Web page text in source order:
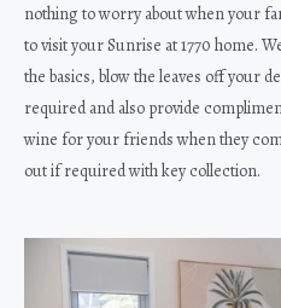
nothing to worry about when your
to visit your Sunrise at 1770 home.
the basics, blow the leaves off your
required and also provide
wine for your friends when they
out if required with key collection.